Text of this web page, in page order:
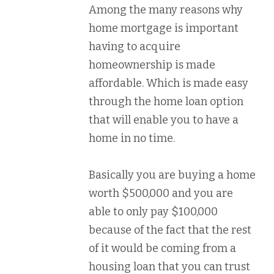
Among the many reasons why
home mortgage is important
having to acquire
homeownership is made
affordable. Which is made easy
through the home loan option
that will enable you to have a
home in no time.
Basically you are buying a home
worth $500,000 and you are
able to only pay $100,000
because of the fact that the rest
of it would be coming from a
housing loan that you can trust